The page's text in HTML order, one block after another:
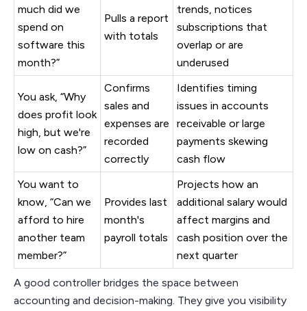
much did we
spend on
software this
month?”
Pulls a report
with totals
trends, notices
subscriptions that
overlap or are
underused
You ask, “Why
does profit look
high, but we're
low on cash?”
Confirms
sales and
expenses are
recorded
correctly
Identifies timing
issues in accounts
receivable or large
payments skewing
cash flow
You want to
know, “Can we
afford to hire
another team
member?”
Provides last
month's
payroll totals
Projects how an
additional salary would
affect margins and
cash position over the
next quarter
A good controller bridges the space between
accounting and decision-making. They give you visibility